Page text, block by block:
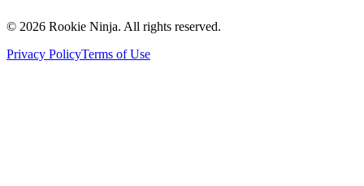
Partners
© 2026 Rookie Ninja. All rights reserved.
Privacy PolicyTerms of Use